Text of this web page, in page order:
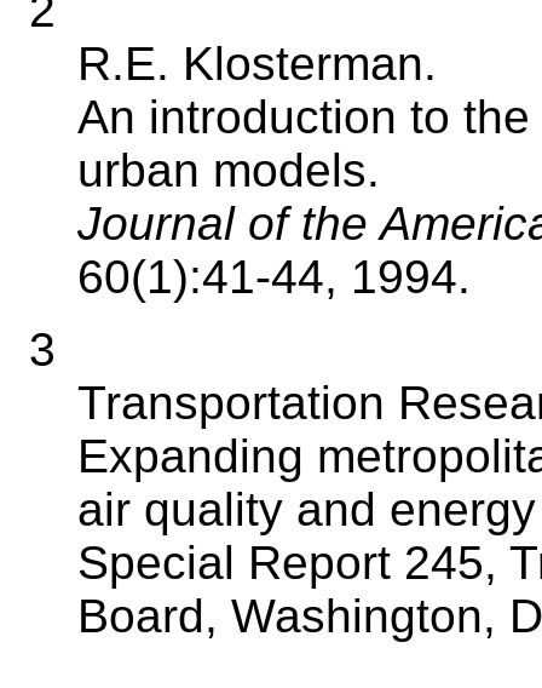
R.E. Klosterman.
An introduction to
urban models.
Journal of the
60(1):41-44, 1994.
3
Transportation
Expanding
air quality and
Special Report 245,
Board, Washington,